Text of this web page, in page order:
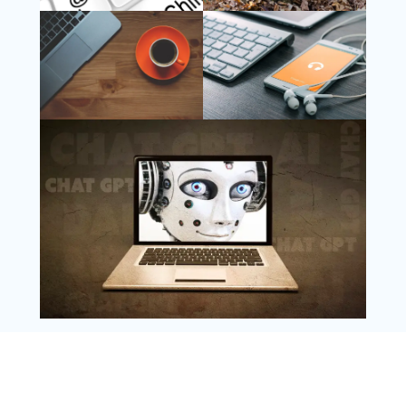
Instagram
Copyright @ 2025 WENS Nextgenblog, All
Rights Reserved